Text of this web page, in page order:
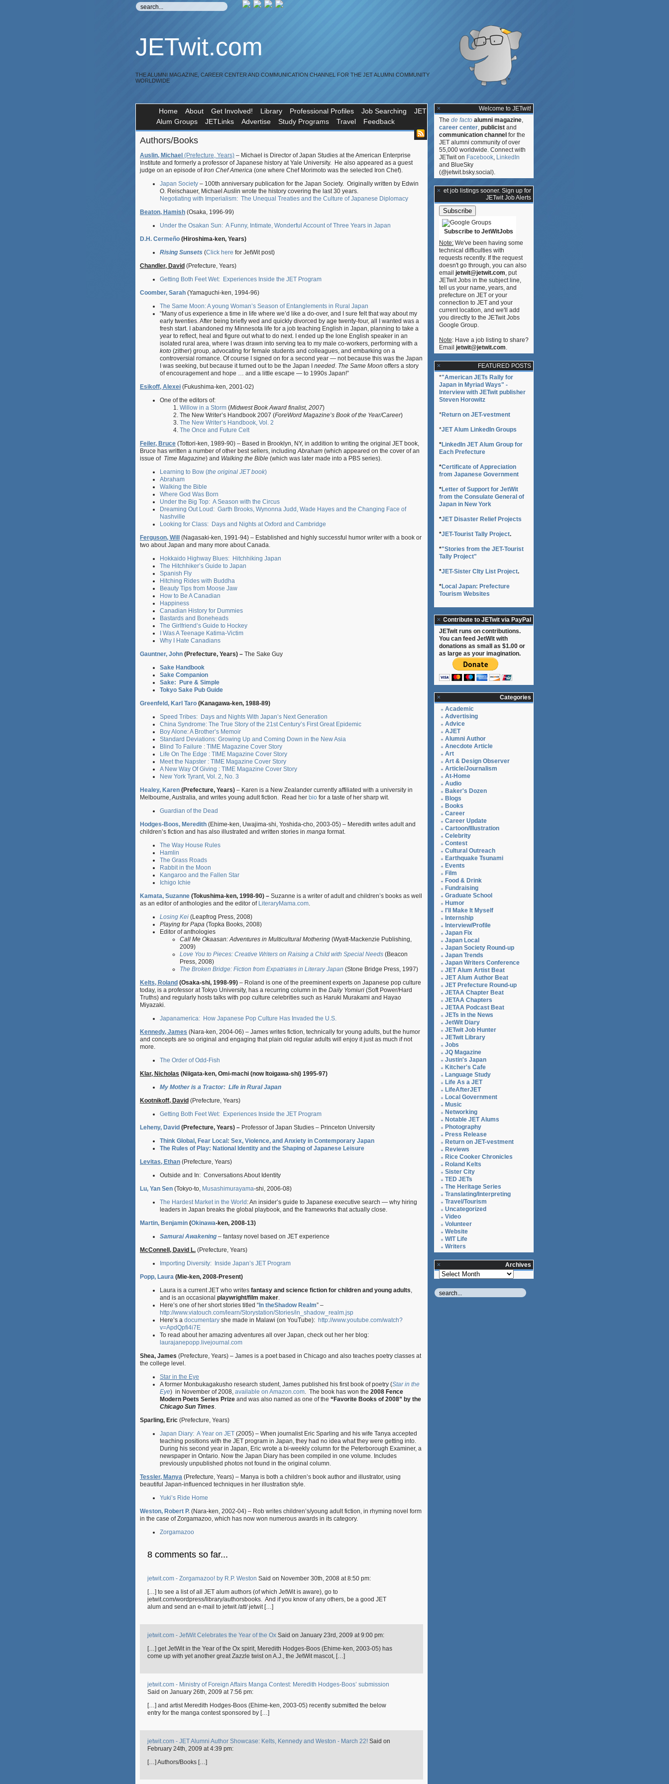
JETwit.com
THE ALUMNI MAGAZINE, CAREER CENTER AND COMMUNICATION CHANNEL FOR THE JET ALUMNI COMMUNITY
WORLDWIDE
Home About Get Involved! Library Professional Profiles Job Searching
JET
Alum Groups
JETLinks Advertise Study Programs Travel Feedback
Authors/Books
Auslin, Michael (Prefecture, Years) – Michael is Director of Japan Studies at the American Enterprise
Institute and formerly a professor of Japanese history at Yale University. He also appeared as a guest
judge on an episode ofIron Chef America (one where Chef Morimoto was the selected Iron Chef).
Japan Society – 100th anniversary publication for the Japan Society. Originally written by Edwin
O. Reischauer, Michael Auslin wrote the history covering the last 30 years.
Negotiating with Imperialism: The Unequal Treaties and the Culture of Japanese Diplomacy
Beaton, Hamish (Osaka, 1996-99)
Under the Osakan Sun: A Funny, Intimate, Wonderful Account of Three Years in Japan
D.H. Cermeño (Hiroshima-ken, Years)
Rising Sunsets (Click here for JetWit post)
Chandler, David (Prefecture, Years)
Getting Both Feet Wet: Experiences Inside the JET Program
Coomber, Sarah (Yamaguchi-ken, 1994-96)
The Same Moon: A young Woman’s Season of Entanglements in Rural Japan
“Many of us experience a time in life where we’d like a do-over, and I sure felt that way about my
early twenties.After being briefly wed and quickly divorced by age twenty-four, all I wanted was a
fresh start. I abandoned my Minnesota life for a job teaching English in Japan, planning to take a
year to reflect, heal and figure out what to do next.
I ended up the lone English speaker in an
isolated rural area, where I was drawn into serving tea to my male co-workers, performing with a
koto (zither) group, advocating for female students and colleagues, and embarking on a
controversial romance. Of course I signed on for a second year — not because this was the Japan
I was seeking, but because it turned out to be the Japan I needed. The Same Moon offers a story
of encouragement and hope … and a little escape — to 1990s Japan!”
Esikoff, Alexei (Fukushima-ken, 2001-02)
One of the editors of:
Willow in a Storm (Midwest Book Award finalist, 2007)
The New Writer’s Handbook 2007 (ForeWord Magazine’s Book of the Year/Career)
The New Writer’s Handbook, Vol. 2
The Once and Future Celt
Feiler, Bruce (Tottori-ken, 1989-90) – Based in Brooklyn, NY, in addition to writing the original JET book,
Bruce has written a number of other best sellers, includingAbraham (which appeared on the cover of an
issue of Time Magazine) and Walking the Bible (which was later made into a PBS series).
Learning to Bow (the original JET book)
Abraham
Walking the Bible
Where God Was Born
Under the Big Top: A Season with the Circus
Dreaming Out Loud: Garth Brooks, Wynonna Judd, Wade Hayes and the Changing Face of
Nashville
Looking for Class: Days and Nights at Oxford and Cambridge
Ferguson, Will
(Nagasaki-ken, 1991-94) – Established and highly successful humor writer with a book or
two about Japan and many more about Canada.
Hokkaido Highway Blues: Hitchhiking Japan
The Hitchhiker’s Guide to Japan
Spanish Fly
Hitching Rides with Buddha
Beauty Tips from Moose Jaw
How to Be A Canadian
Happiness
Canadian History for Dummies
Bastards and Boneheads
The Girlfriend’s Guide to Hockey
I Was A Teenage Katima-Victim
Why I Hate Canadians
Gauntner, John (Prefecture, Years) – The Sake Guy
Sake Handbook
Sake Companion
Sake: Pure & Simple
Tokyo Sake Pub Guide
Greenfeld, Karl Taro (Kanagawa-ken, 1988-89)
Speed Tribes: Days and Nights With Japan’s Next Generation
China Syndrome: The True Story of the 21st Century’s First Great Epidemic
Boy Alone: A Brother’s Memoir
Standard Deviations: Growing Up and Coming Down in the New Asia
Blind To Failure : TIME Magazine Cover Story
Life On The Edge : TIME Magazine Cover Story
Meet the Napster : TIME Magazine Cover Story
A New Way Of Giving : TIME Magazine Cover Story
New York Tyrant, Vol. 2, No. 3
Healey, Karen (Prefecture, Years) – Karen is a New Zealander currently affiliated with a university in
Melbourne, Australia, and writes young adult fiction. Read her bio for a taste of her sharp wit.
Guardian of the Dead
Hodges-Boos, Meredith (Ehime-ken, Uwajima-shi, Yoshida-cho, 2003-05) – Meredith writes adult and
children’s fiction and has also illustrated and written stories in manga format.
The Way House Rules
Hamlin
The Grass Roads
Rabbit in the Moon
Kangaroo and the Fallen Star
Ichigo Ichie
Kamata, Suzanne (Tokushima-ken, 1998-90) – Suzanne is a writer of adult and children’s books as well
as an editor of anthologies and the editor of LiteraryMama.com.
Losing Kei (Leapfrog Press, 2008)
Playing for Papa (Topka Books, 2008)
Editor of anthologies
Call Me Okaasan: Adventures in Multicultural Mothering (Wyatt-Mackenzie Publishing,
2009)
Love You to Pieces: Creative Writers on Raising a Child with Special Needs (Beacon
Press, 2008)
The Broken Bridge: Fiction from Expatriates in Literary Japan (Stone Bridge Press, 1997)
Kelts, Roland (Osaka-shi, 1998-99) – Roland is one of the preeminent experts on Japanese pop culture
today, is a professor at Tokyo University, has a recurring column in the Daily Yomiuri (Soft Power/Hard
Truths) and regularly hosts talks with pop culture celebrities such as Haruki Murakami and Hayao
Miyazaki.
Japanamerica: How Japanese Pop Culture Has Invaded the U.S.
Kennedy, James (Nara-ken, 2004-06) – James writes fiction, technically for young adults, but the humor
and concepts are so original and engaging that plain old regular adults will enjoy it just as much if not
more.
The Order of Odd-Fish
Klar, Nicholas (Niigata-ken, Omi-machi (now Itoigawa-shi) 1995-97)
My Mother is a Tractor: Life in Rural Japan
Kootnikoff, David (Prefecture, Years)
Getting Both Feet Wet: Experiences Inside the JET Program
Leheny, David (Prefecture, Years) – Professor of Japan Studies – Princeton University
Think Global, Fear Local: Sex, Violence, and Anxiety in Contemporary Japan
The Rules of Play: National Identity and the Shaping of Japanese Leisure
Levitas, Ethan (Prefecture, Years)
Outside and In: Conversations About Identity
Lu, Yan Sen (Tokyo-to, Musashimurayama-shi, 2006-08)
The Hardest Market in the World : An insider’s guide to Japanese executive search — why hiring
leaders in Japan breaks the global playbook, and the frameworks that actually close.
Martin, Benjamin (Okinawa-ken, 2008-13)
Samurai Awakening – fantasy novel based on JET experience
McConnell, David L. (Prefecture, Years)
Importing Diversity: Inside Japan’s JET Program
Popp, Laura (Mie-ken, 2008-Present)
Laura is a current JET who writes fantasy and science fiction for children and young adults,
and is an occasional playwright/film maker.
Here’s one of her short stories titled “ In theShadow Realm” –
http://www.viatouch.com/learn/Storystation/Stories/in_shadow_realm.jsp
Here’s a documentary she made in Malawi (on YouTube): http://www.youtube.com/watch?
v=ApdQpfi4i7E
To read about her amazing adventures all over Japan, check out her her blog:
laurajanepopp.livejournal.com
Shea, James (Prefecture, Years) – James is a poet based in Chicago and also teaches poetry classes at
the college level.
Star in the Eye
A former Monbukagakusho research student, James published his first book of poetry (Star in the
Eye) in November of 2008, available on Amazon.com. The book has won the 2008 Fence
Modern Poets Series Prize and was also named as one of the “Favorite Books of 2008” by the
Chicago Sun Times.
Sparling, Eric (Prefecture, Years)
Japan Diary: A Year on JET (2005) – When journalist Eric Sparling and his wife Tanya accepted
teaching positions with the JET program in Japan, they had no idea what they were getting into.
During his second year in Japan, Eric wrote a bi-weekly column for the Peterborough Examiner, a
newspaper in Ontario. Now the Japan Diary has been compiled in one volume. Includes
previously unpublished photos not found in the original column.
Tessler, Manya (Prefecture, Years) – Manya is both a children’s book author and illustrator, using
beautiful Japan-influenced techniques in her illustration style.
Yuki’s Ride Home
Weston, Robert P. (Nara-ken, 2002-04) – Rob writes children’s/young adult fiction, in rhyming novel form
in the case of Zorgamazoo, which has now won numerous awards in its category.
Zorgamazoo
8 comments so far...
jetwit.com - Zorgamazoo! by R.P. Weston Said on November 30th, 2008 at 8:50 pm:
[…] to see a list of all JET alum authors (of which JetWit is aware), go to
jetwit.com/wordpress/library/authorsbooks. And if you know of any others, be a good JET
alum and send an e-mail to jetwit /att/ jetwit […]
jetwit.com - JetWit Celebrates the Year of the Ox Said on January 23rd, 2009 at 9:00 pm:
[…] get JetWit in the Year of the Ox spirit, Meredith Hodges-Boos (Ehime-ken, 2003-05) has
come up with yet another great Zazzle twist on A.J., the JetWit mascot, […]
jetwit.com - Ministry of Foreign Affairs Manga Contest: Meredith Hodges-Boos’ submission
Said on January 26th, 2009 at 7:56 pm:
[…] and artist Meredith Hodges-Boos (Ehime-ken, 2003-05) recently submitted the below
entry for the manga contest sponsored by […]
jetwit.com - JET Alumni Author Showcase: Kelts, Kennedy and Weston - March 22! Said on
February 24th, 2009 at 4:39 pm:
[…] Authors/Books […]
Welcome to JETwit!
The de facto alumni magazine,
career center, publicist and
communication channel for the
JET alumni community of over
55,000 worldwide. Connect with
JETwit on Facebook, LinkedIn
and BlueSky
(@jetwit.bsky.social).
**Get job listings sooner. Sign up for
JETwit Job Alerts
Subscribe to JetWitJobs
Note: We've been having some
technical difficulties with
requests recently. If the request
doesn't go through, you can also
email jetwit@jetwit.com, put
JETwit Jobs in the subject line,
tell us your name, years, and
prefecture on JET or your
connection to JET and your
current location, and we'll add
you directly to the JETwit Jobs
Google Group.
Note: Have a job listing to share?
Email jetwit@jetwit.com.
FEATURED POSTS
*"American JETs Rally for
Japan in Myriad Ways" -
Interview with JETwit publisher
Steven Horowitz
*Return on JET-vestment
*JET Alum LinkedIn Groups
*LinkedIn JET Alum Group for
Each Prefecture
*Certificate of Appreciation
from Japanese Government
*Letter of Support for JetWit
from the Consulate General of
Japan in New York
*JET Disaster Relief Projects
*JET-Tourist Tally Project.
*"Stories from the JET-Tourist
Tally Project"
*JET-Sister CIty List Project.
*Local Japan: Prefecture
Tourism Websites
Contribute to JETwit via PayPal
JETwit runs on contributions.
You can feed JetWit with
donations as small as $1.00 or
as large as your imagination.
Categories
Academic
Advertising
Advice
AJET
Alumni Author
Anecdote Article
Art
Art & Design Observer
Article/Journalism
At-Home
Audio
Baker's Dozen
Blogs
Books
Career
Career Update
Cartoon/Illustration
Celebrity
Contest
Cultural Outreach
Earthquake Tsunami
Events
Film
Food & Drink
Fundraising
Graduate School
Humor
I'll Make It Myself
Internship
Interview/Profile
Japan Fix
Japan Local
Japan Society Round-up
Japan Trends
Japan Writers Conference
JET Alum Artist Beat
JET Alum Author Beat
JET Prefecture Round-up
JETAA Chapter Beat
JETAA Chapters
JETAA Podcast Beat
JETs in the News
JetWit Diary
JETwit Job Hunter
JETwit Library
Jobs
JQ Magazine
Justin's Japan
Kitcher's Cafe
Language Study
Life As a JET
LifeAfterJET
Local Government
Music
Networking
Notable JET Alums
Photography
Press Release
Return on JET-vestment
Reviews
Rice Cooker Chronicles
Roland Kelts
Sister City
TED JETs
The Heritage Series
Translating/Interpreting
Travel/Tourism
Uncategorized
Video
Volunteer
Website
WIT Life
Writers
Archives
Archives